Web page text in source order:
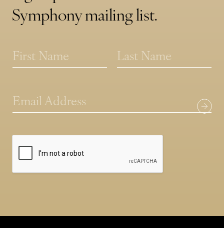
Symphony mailing list.
a
m
m
e
N
a
m
E
m
a
l